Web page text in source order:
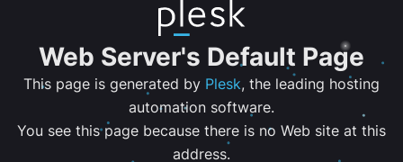
Web Server's Default Page
This page is generated by Plesk, the leading hosting
automation software.
You see this page because there is no Web site at this
address.